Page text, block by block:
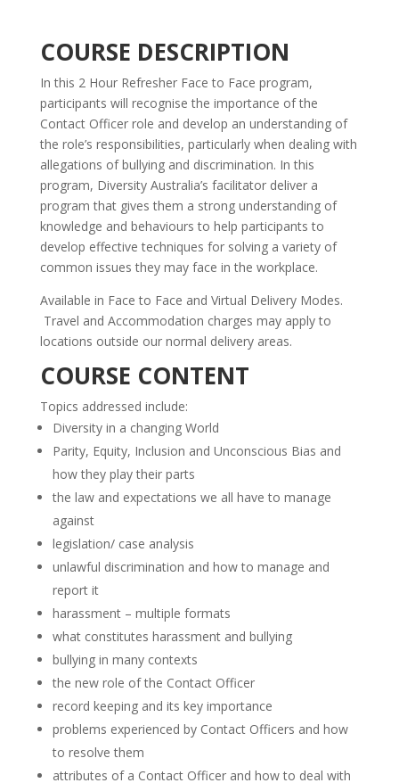
COURSE DESCRIPTION
In this 2 Hour Refresher Face to Face program,
participants will recognise the importance of the
Contact Officer role and develop an understanding of
the role’s responsibilities, particularly when dealing with
allegations of bullying and discrimination. In this
program, Diversity Australia’s facilitator deliver a
program that gives them a strong understanding of
knowledge and behaviours to help participants to
develop effective techniques for solving a variety of
common issues they may face in the workplace.
Available in Face to Face and Virtual Delivery Modes.
Travel and Accommodation charges may apply to
locations outside our normal delivery areas.
COURSE CONTENT
Topics addressed include:
Diversity in a changing World
Parity, Equity, Inclusion and Unconscious Bias and
how they play their parts
the law and expectations we all have to manage
against
legislation/ case analysis
unlawful discrimination and how to manage and
report it
harassment – multiple formats
what constitutes harassment and bullying
bullying in many contexts
the new role of the Contact Officer
record keeping and its key importance
problems experienced by Contact Officers and how
to resolve them
attributes of a Contact Officer and how to deal with